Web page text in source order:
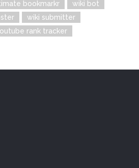
bookmarkr
wiki bot
wiki submitter
rank tracker